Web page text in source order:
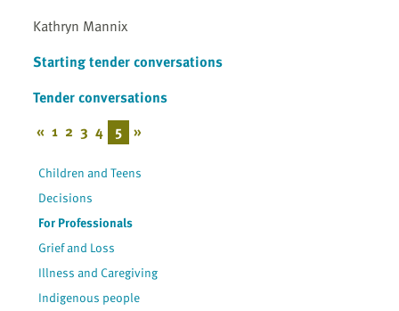
Kathryn Mannix
Starting tender conversations
Tender conversations
« 1 2 3 4 5 »
Children and Teens
Decisions
For Professionals
Grief and Loss
Illness and Caregiving
Indigenous people